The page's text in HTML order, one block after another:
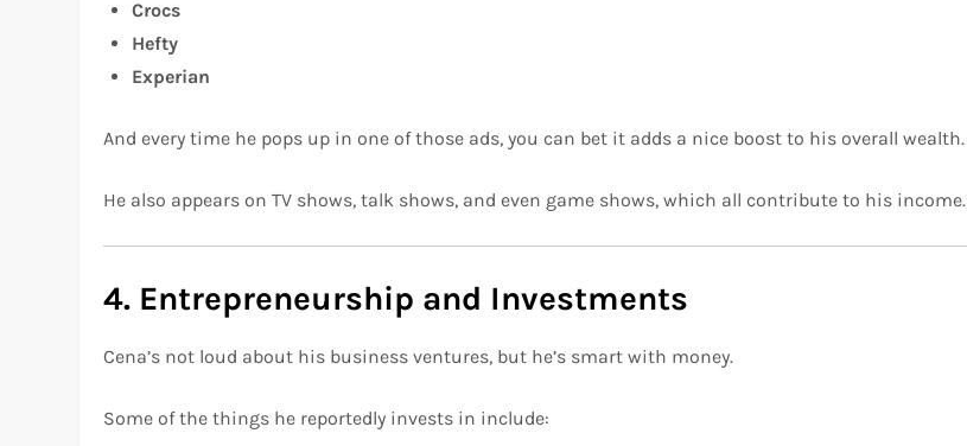
Crocs
Hefty
Experian
And every time he pops up in one of those ads, you can bet it adds a nice boost to his overall wealth.
He also appears on TV shows, talk shows, and even game shows, which all contribute to his income.
4. Entrepreneurship and Investments
Cena’s not loud about his business ventures, but he’s smart with money.
Some of the things he reportedly invests in include: